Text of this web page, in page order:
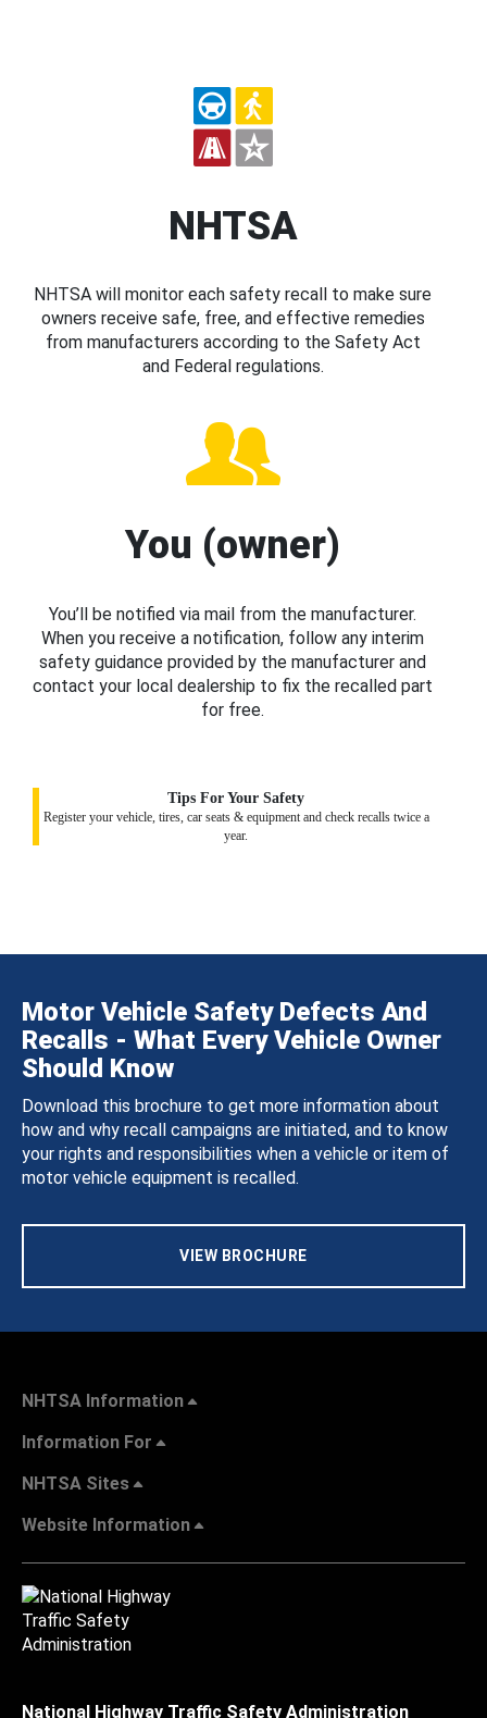
NHTSA
NHTSA will monitor each safety recall to make sure
owners receive safe, free, and effective remedies
from manufacturers according to the Safety Act
and Federal regulations.
You (owner)
You’ll be notified via mail from the manufacturer.
When you receive a notification, follow any interim
safety guidance provided by the manufacturer and
contact your local dealership to fix the recalled part
for free.
Tips For Your Safety
Register your vehicle, tires, car seats & equipment and check recalls twice a
year.
Motor Vehicle Safety Defects And
Recalls - What Every Vehicle Owner
Should Know
Download this brochure to get more information about
how and why recall campaigns are initiated, and to know
your rights and responsibilities when a vehicle or item of
motor vehicle equipment is recalled.
VIEW BROCHURE
NHTSA Information
Information For
NHTSA Sites
Website Information
National Highway Traffic Safety Administration